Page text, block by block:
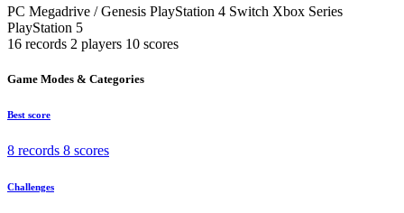
PC Megadrive / Genesis PlayStation 4 Switch Xbox Series
PlayStation 5
16 records 2 players 10 scores
Game Modes & Categories
Best score
8 records 8 scores
Challenges